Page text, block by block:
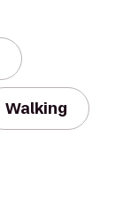
Walking